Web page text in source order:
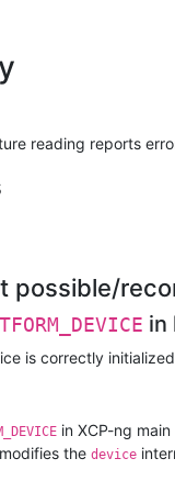
|
|
| ok
| grep -i fan
|
ok
|
ok
|
ok
|
ok
| ok
reading reports
possible/
in
is correctly
in XCP-ng
modifies the device